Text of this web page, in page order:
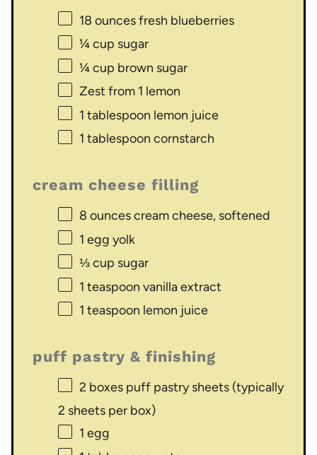
18 ouncesfresh blueberries
¼ cup sugar
¼ cup brown sugar
Zest from 1 lemon
1 tablespoon lemon juice
1 tablespoon cornstarch
cream cheese filling
8 ouncescream cheese, softened
1 egg yolk
⅓ cup sugar
1 teaspoon vanilla extract
1 teaspoon lemon juice
puff pastry & finishing
2 boxes puff pastry sheets (typically
2 sheets per box)
1 egg